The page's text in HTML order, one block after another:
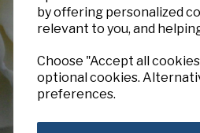
by offering personalized
relevant to you, and
Choose "Accept all
optional cookies.
preferences.